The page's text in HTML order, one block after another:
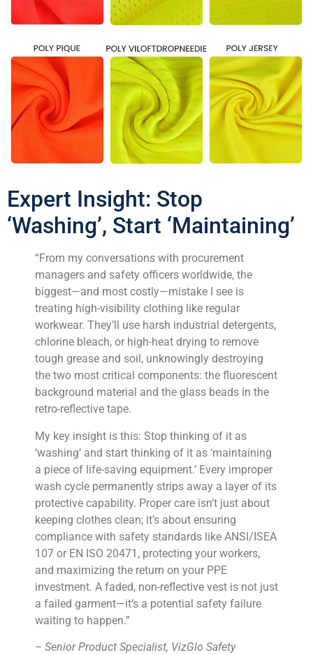
Expert Insight: Stop
‘Washing’, Start ‘Maintaining’
“From my conversations with procurement
managers and safety officers worldwide, the
biggest—and most costly—mistake I see is
treating high-visibility clothing like regular
workwear. They’ll use harsh industrial detergents,
chlorine bleach, or high-heat drying to remove
tough grease and soil, unknowingly destroying
the two most critical components: the fluorescent
background material and the glass beads in the
retro-reflective tape.
My key insight is this: Stop thinking of it as
‘washing’ and start thinking of it as ‘maintaining
a piece of life-saving equipment.’ Every improper
wash cycle permanently strips away a layer of its
protective capability. Proper care isn’t just about
keeping clothes clean; it’s about ensuring
compliance with safety standards like ANSI/ISEA
107 or EN ISO 20471, protecting your workers,
and maximizing the return on your PPE
investment. A faded, non-reflective vest is not just
a failed garment—it’s a potential safety failure
waiting to happen.”
– Senior Product Specialist, VizGlo Safety